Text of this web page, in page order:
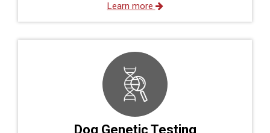
Learn more
Dog Genetic Testing